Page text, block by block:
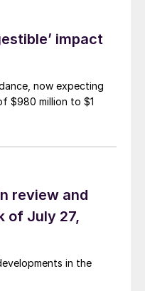
impact
now expecting
$980 million to $1
review and
of July 27,
in the